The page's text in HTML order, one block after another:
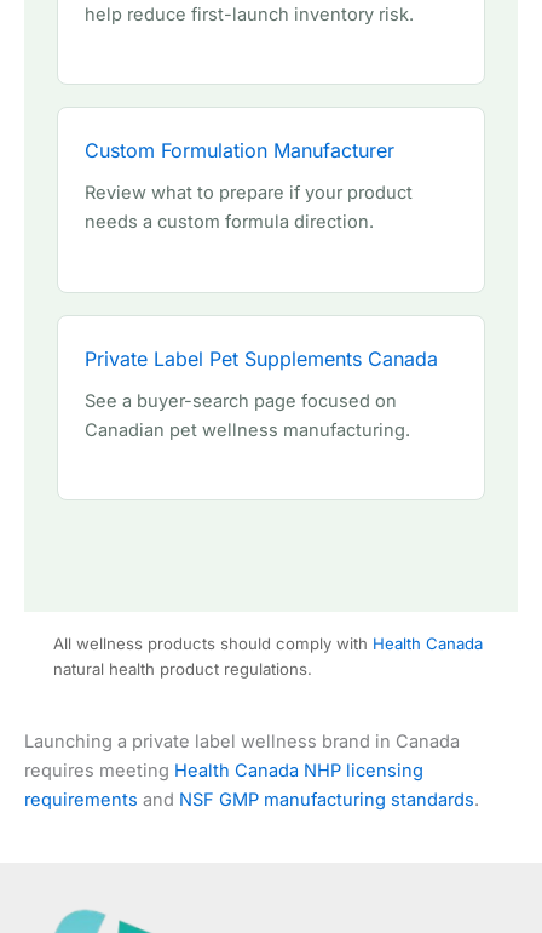
help reduce first-launch inventory risk.
Custom Formulation Manufacturer
Review what to prepare if your product
needs a custom formula direction.
Private Label Pet Supplements Canada
See a buyer-search page focused on
Canadian pet wellness manufacturing.
All wellness products should comply with Health Canada
natural health product regulations.
Launching a private label wellness brand in Canada
requires meeting Health Canada NHP licensing
requirements and NSF GMP manufacturing standards.